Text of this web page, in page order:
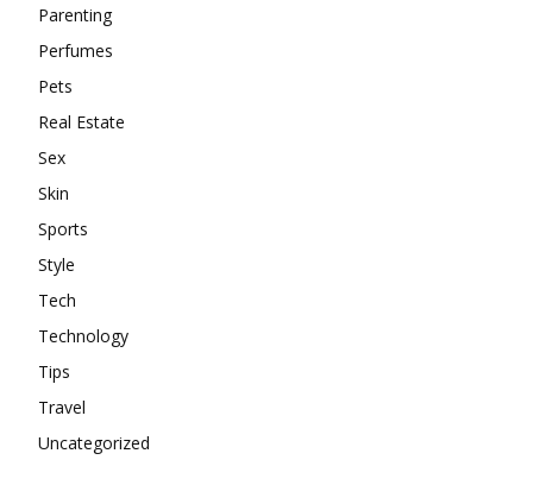
Parenting
Perfumes
Pets
Real Estate
Sex
Skin
Sports
Style
Tech
Technology
Tips
Travel
Uncategorized